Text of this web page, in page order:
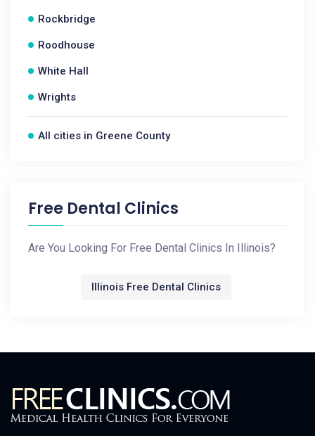
Rockbridge
Roodhouse
White Hall
Wrights
All cities in Greene County
Free Dental Clinics
Are You Looking For Free Dental Clinics In Illinois?
Illinois Free Dental Clinics